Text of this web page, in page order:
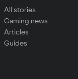
All stories
Gaming news
Articles
Guides